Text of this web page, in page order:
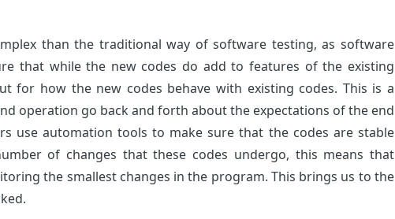
than the traditional way of software testing, as software
that while the new codes do add to features of the existing
for how the new codes behave with existing codes. This is a
operation go back and forth about the expectations of the end
use automation tools to make sure that the codes are stable
of changes that these codes undergo, this means that
the smallest changes in the program. This brings us to the